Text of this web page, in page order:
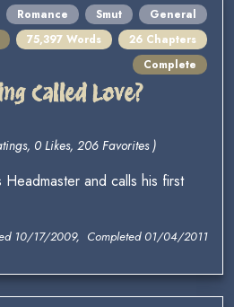
Romance Smut
General
75,397 Words
26 Chapters
Complete
Called Love?
0 Likes, 206 Favorites )
and calls his first
10/17/2009, Completed 01/04/2011